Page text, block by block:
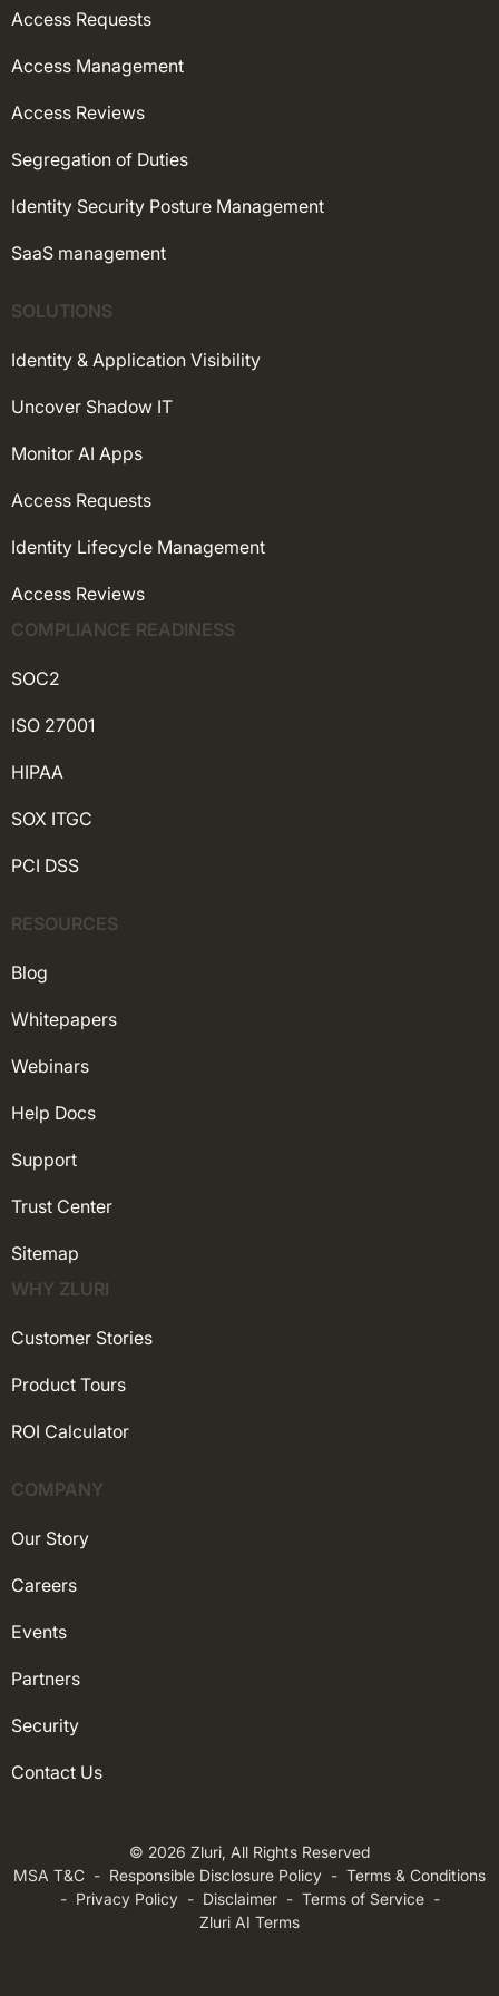
Access Requests
Access Management
Access Reviews
Segregation of Duties
Identity Security Posture Management
SaaS management
SOLUTIONS
Identity & Application Visibility
Uncover Shadow IT
Monitor AI Apps
Access Requests
Identity Lifecycle Management
Access Reviews
COMPLIANCE READINESS
SOC2
ISO 27001
HIPAA
SOX ITGC
PCI DSS
RESOURCES
Blog
Whitepapers
Webinars
Help Docs
Support
Trust Center
Sitemap
WHY ZLURI
Customer Stories
Product Tours
ROI Calculator
COMPANY
Our Story
Careers
Events
Partners
Security
Contact Us
© 2026 Zluri, All Rights Reserved
MSA T&C - Responsible Disclosure Policy - Terms & Conditions
- Privacy Policy- Disclaimer- Terms of Service-
Zluri AI Terms